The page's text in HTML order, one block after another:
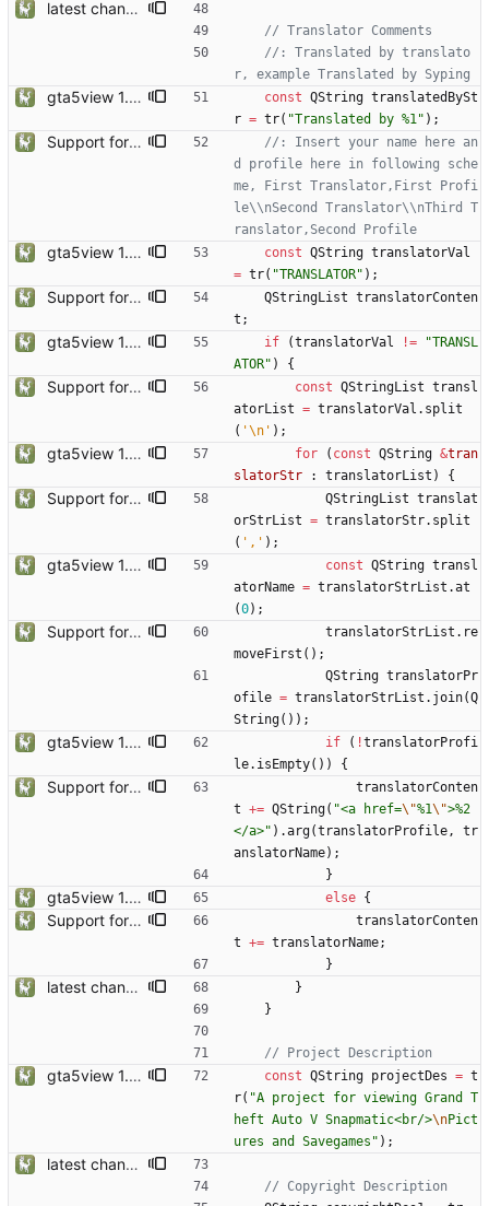
latest changes from gta5sync
//: Translated by translato
gta5view 1.9.0 release const QString translatedBySt
r = tr( "Translated by %1" ) ;
Support for Multiple Translator
//: Insert your name here an
d profile here in following sche
me, First Translator,First Profi
le\\nSecond Translator\\nThird T
gta5view 1.9.0 release const QString translatorVal
= tr( "TRANSLATOR" ) ;
Support for Multiple Translator QStringList translatorConten
t ;
gta5view 1.9.0 release if (translatorVal != "TRANSL
ATOR" ) {
Support for Multiple Translator const QStringList transl
atorList = translatorVal . split
( '\n ' ) ;
gta5view 1.9.0 release for ( const QString &tran
slatorStr
: translatorList ) {
Support for Multiple Translator QStringList translat
orStrList = translatorStr. split
( ' , ' ) ;
gta5view 1.9.0 release const QString transl
atorName = translatorStrList .at
(0) ;
Support for Multiple Translator translatorStrList . re
moveFirst ( ) ;
QString translatorPr
ofile = translatorStrList . join(Q
String( ) ) ;
gta5view 1.9.0 release if ( !translatorProfi
le. isEmpty( ) ) {
Support for Multiple Translator
translatorConten
t += QString( "<a href=\"%1\">%2
</a>" ) .arg(translatorProfile,
tr
anslatorName) ;
}
gta5view 1.9.0 release else {
Support for Multiple Translator
translatorConten
t += translatorName;
}
latest changes from gta5sync
}
}
gta5view 1.9.0 release const QString projectDes = t
r( "A project for viewing Grand T
heft Auto V Snapmatic<br/>\nPict
ures and Savegames " ) ;
latest changes from gta5sync